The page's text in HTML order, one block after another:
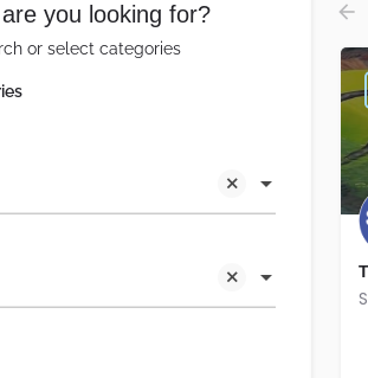
you looking for?
or select categories